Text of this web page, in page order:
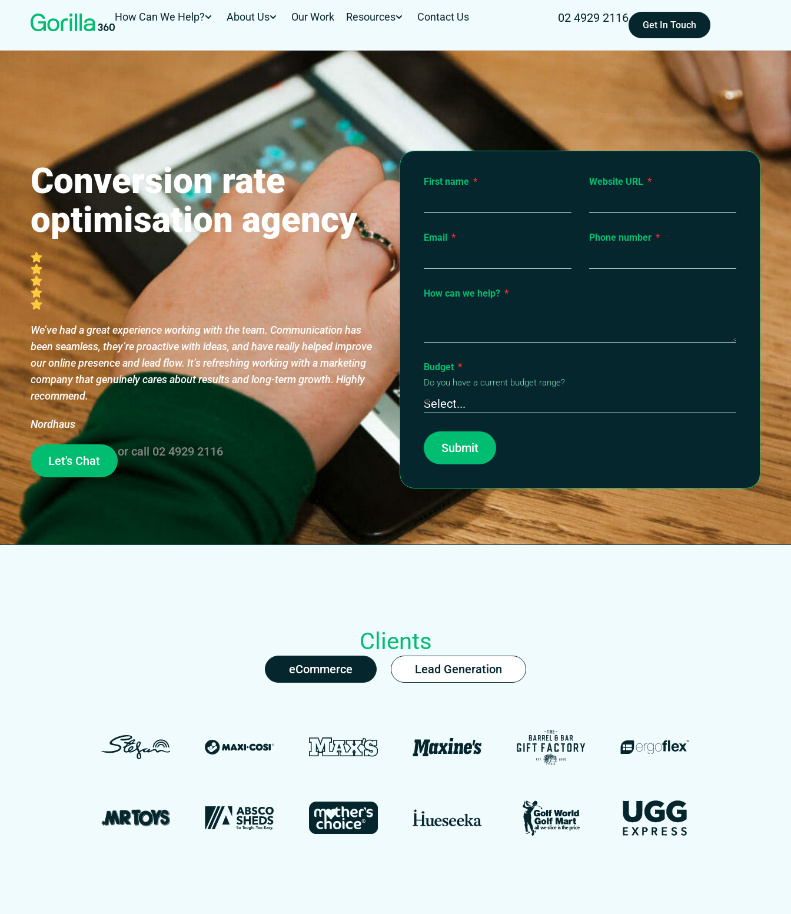
How Can We Help? About Us Our Work Resources Contact Us 02 4929 2116
Get In Touch
Conversion rate
optimisation agency
We’ve had a great experience working with the team. Communication has
been seamless, they’re proactive with ideas, and have really helped improve
our online presence and lead flow. It’s refreshing working with a marketing
company that genuinely cares about results and long-term growth. Highly
recommend.
Nordhaus
Let's Chat
or call 02 4929 2116
First name Website URL
Email Phone number
How can we help?
Budget
Do you have a current budget range?
Submit
Clients
eCommerce Lead Generation